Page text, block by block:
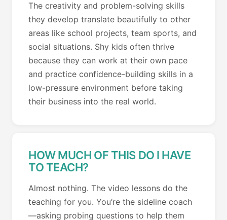
The creativity and problem-solving skills
they develop translate beautifully to other
areas like school projects, team sports, and
social situations. Shy kids often thrive
because they can work at their own pace
and practice confidence-building skills in a
low-pressure environment before taking
their business into the real world.
HOW MUCH OF THIS DO I HAVE
TO TEACH?
Almost nothing. The video lessons do the
teaching for you. You’re the sideline coach
—asking probing questions to help them